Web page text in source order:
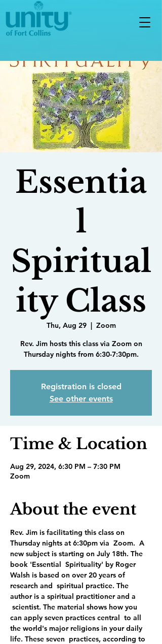
Essentia
l
Spiritual
ity Class
Thu, Aug 29
  |
Zoom
Rev. Jim hosts this class via Zoom on
Thursday nights from 6:30-7:30pm.
Registration is closed
See other events
Time & Location
Aug 29, 2024, 6:30 PM – 7:30 PM
Zoom
About the event
Rev. Jim is facilitating this class on
Thursday nights at 6:30pm via  Zoom.  A
new subject is starting on July 18th. The
book 'Essential  Spirituality' by Roger
Walsh is based on over 20 years of
research and  spiritual practice. The
author is a spiritual practitioner and a
scientist. The material shows how you
can apply seven practices central  to all
the world's major religions in your daily
life. These seven  practices, according to